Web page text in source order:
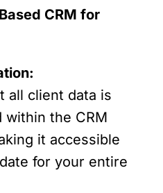
CRM for
all client data is
within the CRM
it accessible
for your entire